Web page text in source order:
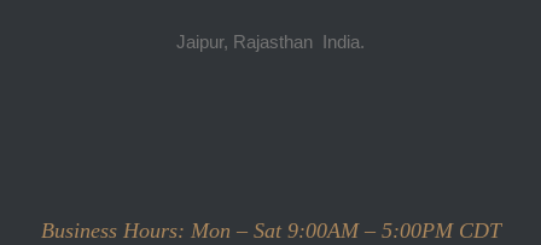
Jaipur, Rajasthan India.
Business Hours: Mon – Sat 9:00AM – 5:00PM CDT